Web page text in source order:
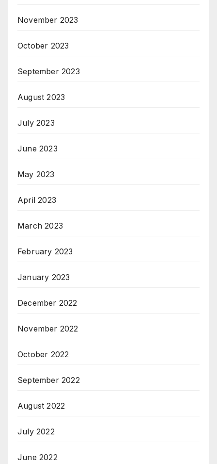
November 2023
October 2023
September 2023
August 2023
July 2023
June 2023
May 2023
April 2023
March 2023
February 2023
January 2023
December 2022
November 2022
October 2022
September 2022
August 2022
July 2022
June 2022